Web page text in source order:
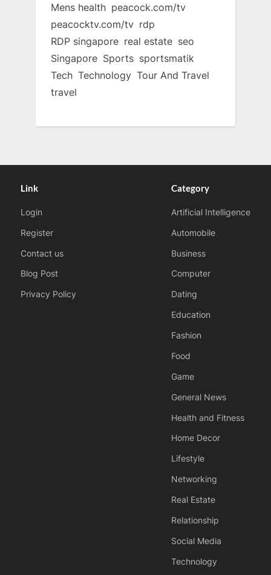
Mens health peacock.com/tv
peacocktv.com/tv rdp
RDP singapore real estate seo
Singapore Sports sportsmatik
Tech Technology Tour And Travel
travel
Link
Login
Register
Contact us
Blog Post
Privacy Policy
Category
Artificial Intelligence
Automobile
Business
Computer
Dating
Education
Fashion
Food
Game
General News
Health and Fitness
Home Decor
Lifestyle
Networking
Real Estate
Relationship
Social Media
Technology